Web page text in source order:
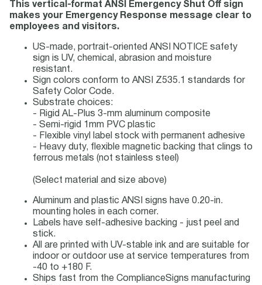
This vertical-format ANSI Emergency Shut Off sign
makes your Emergency Response message clear to
employees and visitors.
US-made, portrait-oriented ANSI NOTICE safety
sign is UV, chemical, abrasion and moisture
resistant.
Sign colors conform to ANSI Z535.1 standards for
Safety Color Code.
Substrate choices:
- Rigid AL-Plus 3-mm aluminum composite
- Semi-rigid 1mm PVC plastic
- Flexible vinyl label stock with permanent adhesive
- Heavy duty, flexible magnetic backing that clings to
ferrous metals (not stainless steel)
(Select material and size above)
Aluminum and plastic ANSI signs have 0.20-in.
mounting holes in each corner.
Labels have self-adhesive backing - just peel and
stick.
All are printed with UV-stable ink and are suitable for
indoor or outdoor use at service temperatures from
-40 to +180 F.
Ships fast from the ComplianceSigns manufacturing